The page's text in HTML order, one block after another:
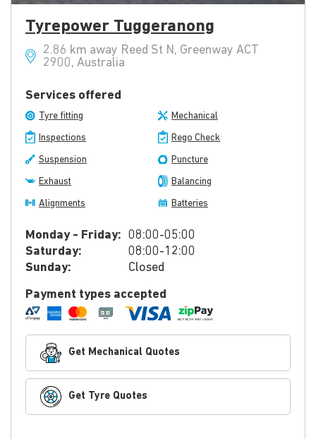
Tyrepower Tuggeranong
2.86 km away Reed St N, Greenway ACT
2900, Australia
Services offered
Tyre fitting Mechanical
Inspections Rego Check
Suspension Puncture
Exhaust Balancing
Alignments Batteries
Monday - Friday: 08:00-05:00
Saturday:
08:00-12:00
Sunday:
Closed
Payment types accepted
Get Mechanical Quotes
Get Tyre Quotes